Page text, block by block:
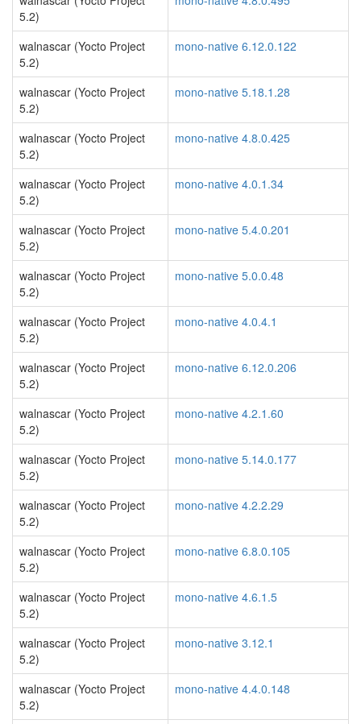
5.2)
walnascar (Yocto Project
5.2)
mono-native 6.12.0.122
walnascar (Yocto Project
5.2)
mono-native 5.18.1.28
walnascar (Yocto Project
5.2)
mono-native 4.8.0.425
walnascar (Yocto Project
5.2)
mono-native 4.0.1.34
walnascar (Yocto Project
5.2)
mono-native 5.4.0.201
walnascar (Yocto Project
5.2)
mono-native 5.0.0.48
walnascar (Yocto Project
5.2)
mono-native 4.0.4.1
walnascar (Yocto Project
5.2)
mono-native 6.12.0.206
walnascar (Yocto Project
5.2)
mono-native 4.2.1.60
walnascar (Yocto Project
5.2)
mono-native 5.14.0.177
walnascar (Yocto Project
5.2)
mono-native 4.2.2.29
walnascar (Yocto Project
5.2)
mono-native 6.8.0.105
walnascar (Yocto Project
5.2)
mono-native 4.6.1.5
walnascar (Yocto Project
5.2)
mono-native 3.12.1
walnascar (Yocto Project
5.2)
mono-native 4.4.0.148